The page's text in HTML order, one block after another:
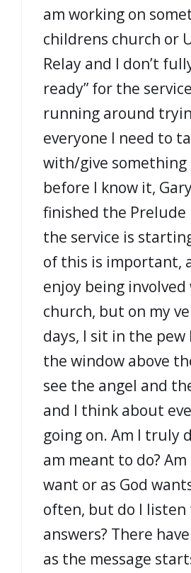
am working on
childrens church or
Relay and I don’t
ready” for the
running around
everyone I need to
with/give something
before I know it,
finished the Prelude
the service is
of this is important,
enjoy being
church, but on my
days, I sit in the
the window above
see the angel and
and I think about
going on. Am I truly
am meant to do? Am
want or as God
often, but do I listen
answers? There
as the message